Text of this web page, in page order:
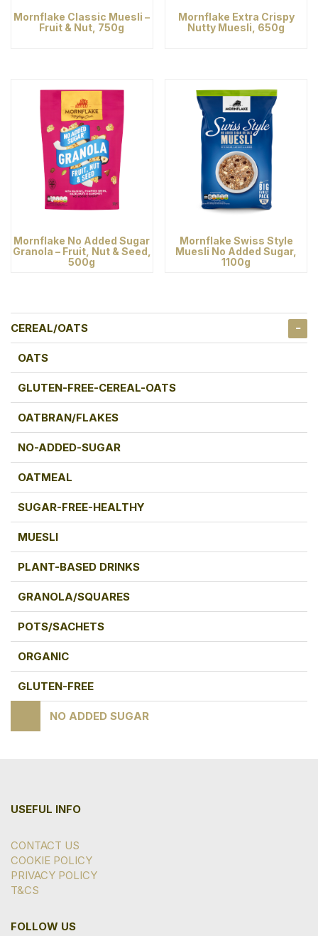
Mornflake Classic Muesli –
Fruit & Nut, 750g
Mornflake Extra Crispy
Nutty Muesli, 650g
Mornflake No Added Sugar
Granola – Fruit, Nut & Seed,
500g
Mornflake Swiss Style
Muesli No Added Sugar,
1100g
CEREAL/OATS
OATS
GLUTEN-FREE-CEREAL-OATS
OATBRAN/FLAKES
NO-ADDED-SUGAR
OATMEAL
SUGAR-FREE-HEALTHY
MUESLI
PLANT-BASED DRINKS
GRANOLA/SQUARES
POTS/SACHETS
ORGANIC
GLUTEN-FREE
NO ADDED SUGAR
USEFUL INFO
CONTACT US
COOKIE POLICY
PRIVACY POLICY
T&CS
FOLLOW US